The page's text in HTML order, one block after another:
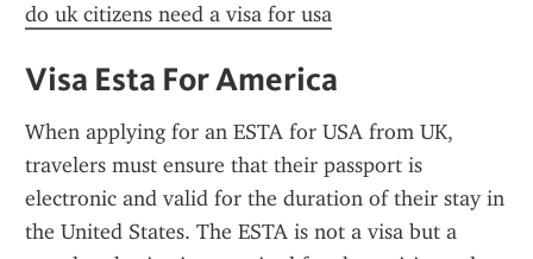
do uk citizens need a visa for usa
Visa Esta For America
When applying for an ESTA for USA from UK,
travelers must ensure that their passport is
electronic and valid for the duration of their stay in
the United States. The ESTA is not a visa but a